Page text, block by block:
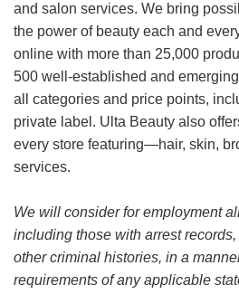
and salon services. We bring
the power of beauty each and
online with more than 25,000
500 well-established and
all categories and price points,
private label. Ulta Beauty also
every store featuring—hair, skin,
services.
We will consider for employment
including those with arrest
other criminal histories, in a
requirements of any applicable